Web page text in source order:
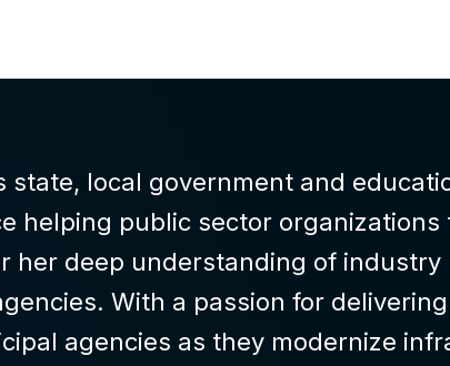
state, local government and
helping public sector
her deep understanding of
With a passion for
agencies as they modernize